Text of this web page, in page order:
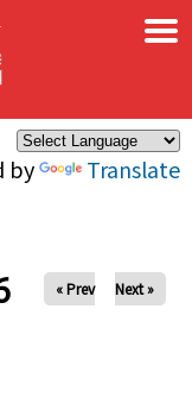
by Translate
×
« Prev Next »